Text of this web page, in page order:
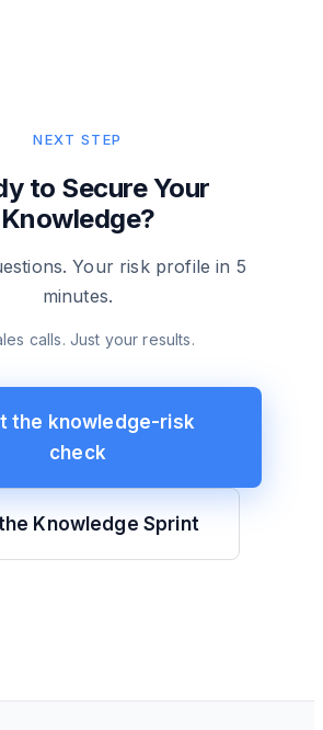
NEXT STEP
to Secure Your
Knowledge?
Your risk profile in 5
minutes.
calls. Just your results.
the knowledge-risk
check
Knowledge Sprint